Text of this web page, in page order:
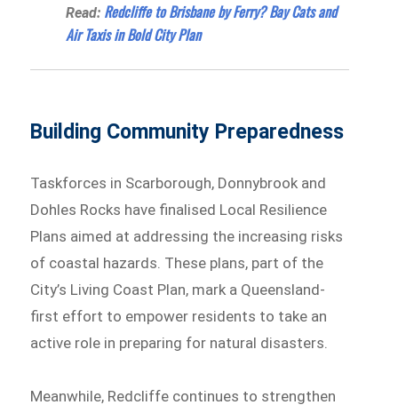
Read: Redcliffe to Brisbane by Ferry? Bay Cats and
Air Taxis in Bold City Plan
Building Community Preparedness
Taskforces in Scarborough, Donnybrook and
Dohles Rocks have finalised Local Resilience
Plans aimed at addressing the increasing risks
of coastal hazards. These plans, part of the
City’s Living Coast Plan, mark a Queensland-
first effort to empower residents to take an
active role in preparing for natural disasters.
Meanwhile, Redcliffe continues to strengthen